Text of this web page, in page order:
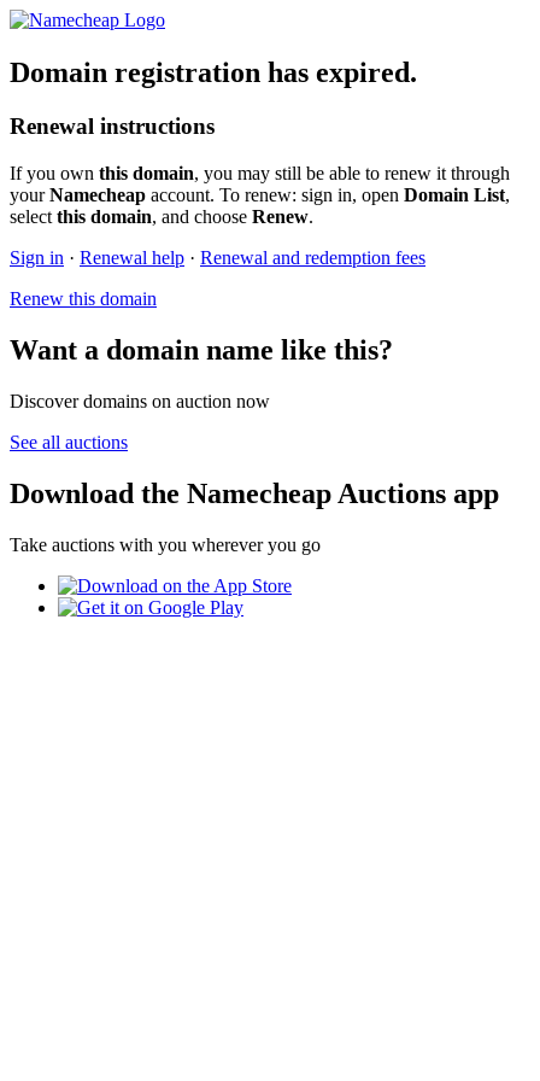
Domain registration has expired.
Renewal instructions
If you own this domain, you may still be able to renew it through
yourNamecheap account. To renew: sign in, open Domain List,
select this domain, and choose Renew.
Sign in · Renewal help · Renewal and redemption fees
Renew this domain
Want a domain name like this?
Discover domains on auction now
See all auctions
Download the Namecheap Auctions app
Take auctions with you wherever you go